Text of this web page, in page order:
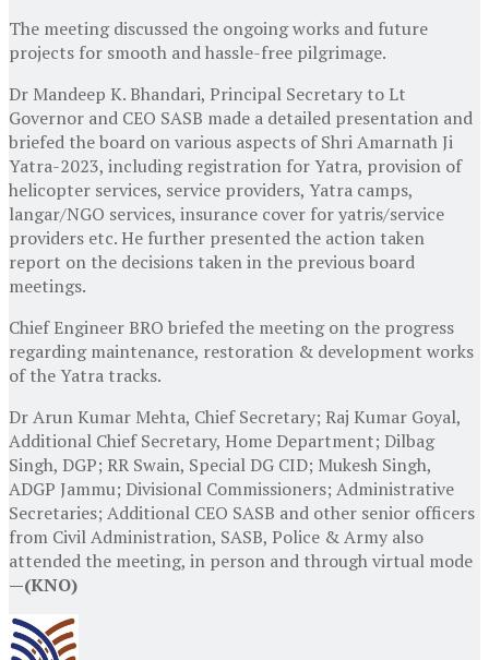
The meeting discussed the ongoing works and future
projects for smooth and hassle-free pilgrimage.
Dr Mandeep K. Bhandari, Principal Secretary to Lt
Governor and CEO SASB made a detailed presentation and
briefed the board on various aspects of Shri Amarnath Ji
Yatra-2023, including registration for Yatra, provision of
helicopter services, service providers, Yatra camps,
langar/NGO services, insurance cover for yatris/service
providers etc. He further presented the action taken
report on the decisions taken in the previous board
meetings.
Chief Engineer BRO briefed the meeting on the progress
regarding maintenance, restoration & development works
of the Yatra tracks.
Dr Arun Kumar Mehta, Chief Secretary; Raj Kumar Goyal,
Additional Chief Secretary, Home Department; Dilbag
Singh, DGP; RR Swain, Special DG CID; Mukesh Singh,
ADGP Jammu; Divisional Commissioners; Administrative
Secretaries; Additional CEO SASB and other senior officers
from Civil Administration, SASB, Police & Army also
attended the meeting, in person and through virtual mode
—(KNO)